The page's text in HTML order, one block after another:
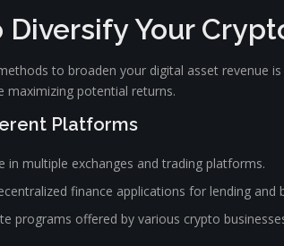
Diversify Your
to broaden your digital asset revenue
maximizing potential returns.
Platforms
in multiple exchanges and trading platforms.
finance applications for lending and
programs offered by various crypto